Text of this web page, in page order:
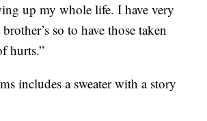
up my whole life. I have very
so to have those taken
hurts.”
includes a sweater with a story